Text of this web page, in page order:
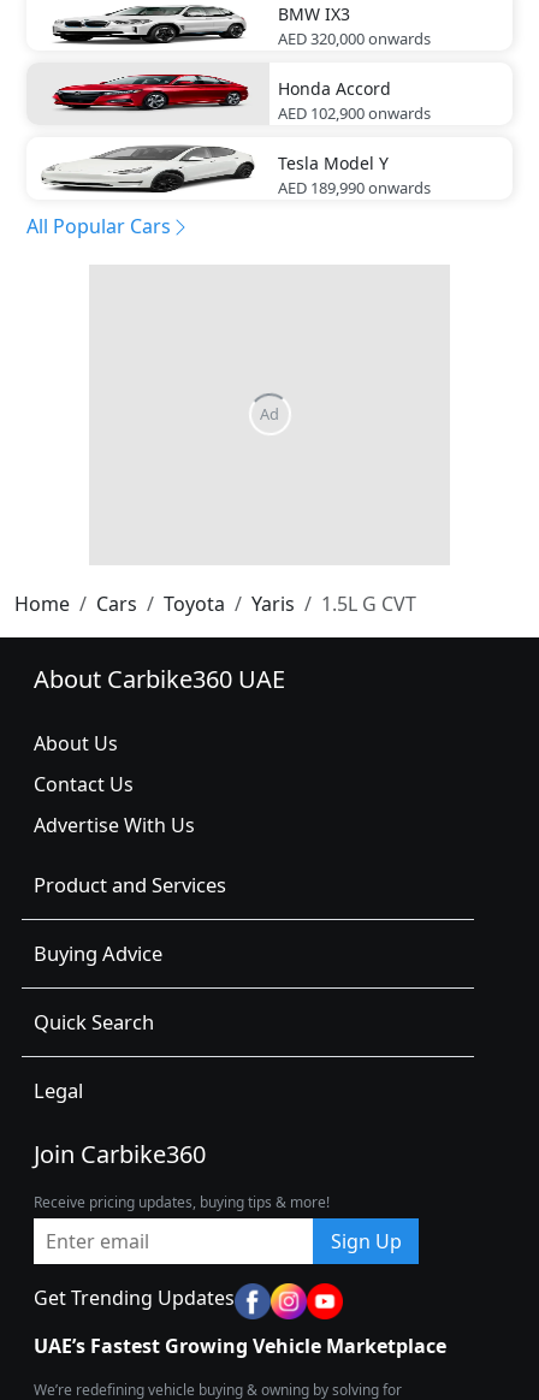
BMW IX3
AED 320,000onwards
Honda Accord
AED 102,900onwards
Tesla Model Y
AED 189,990onwards
All Popular Cars
Home Cars Toyota Yaris 1.5L G CVT
About Carbike360 UAE
About Us
Contact Us
Advertise With Us
Product and Services
Buying Advice
Quick Search
Legal
Join Carbike360
Receive pricing updates, buying tips & more!
Sign Up
Get Trending Updates
UAE’s Fastest Growing Vehicle Marketplace
We’re redefining vehicle buying & owning by solving for